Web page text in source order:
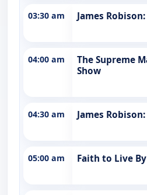
03:30 am James
04:00 am
The Supreme
Show
04:30 am James
05:00 am Faith to Live By